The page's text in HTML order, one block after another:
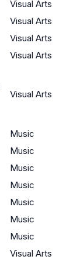
Visual Arts
Visual Arts
Visual Arts
Visual Arts
Visual Arts
Music
Music
Music
Music
Music
Music
Music
Visual Arts